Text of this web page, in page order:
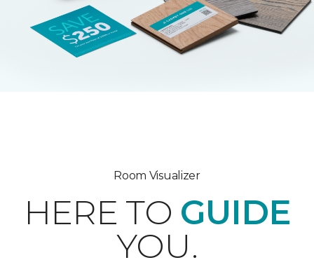
Room Visualizer
HERE TO GUIDE
YOU.